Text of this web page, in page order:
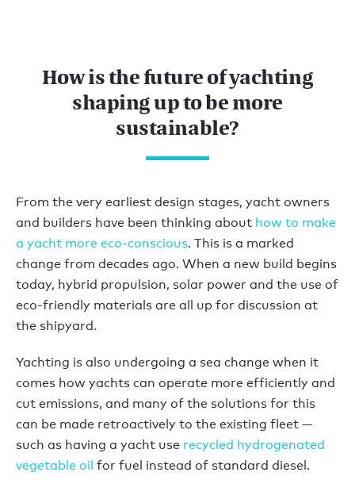
How is the future of yachting
shaping up to be more
sustainable?
From the very earliest design stages, yacht owners
and builders have been thinking about how to make
a yacht more eco-conscious. This is a marked
change from decades ago. When a new build begins
today, hybrid propulsion, solar power and the use of
eco-friendly materials are all up for discussion at
the shipyard.
Yachting is also undergoing a sea change when it
comes how yachts can operate more efficiently and
cut emissions, and many of the solutions for this
can be made retroactively to the existing fleet —
such as having a yacht use recycled hydrogenated
vegetable oil for fuel instead of standard diesel.